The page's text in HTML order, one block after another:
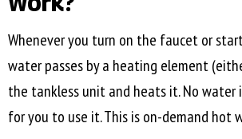
Whenever you turn on the faucet or
water passes by a heating element
the tankless unit and heats it. No water
for you to use it. This is on-demand hot